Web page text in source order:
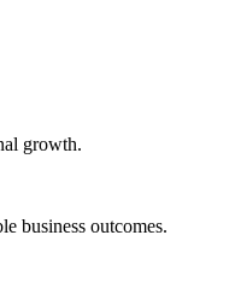
growth.
business outcomes.